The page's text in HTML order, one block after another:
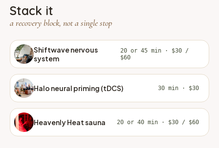
Stack it
a recovery block, not a single stop
Shiftwave nervous
system
20 or 45 min · $30 /
$60
Halo neural priming (tDCS) 30 min · $30
Heavenly Heat sauna 20 or 40 min · $30 / $60